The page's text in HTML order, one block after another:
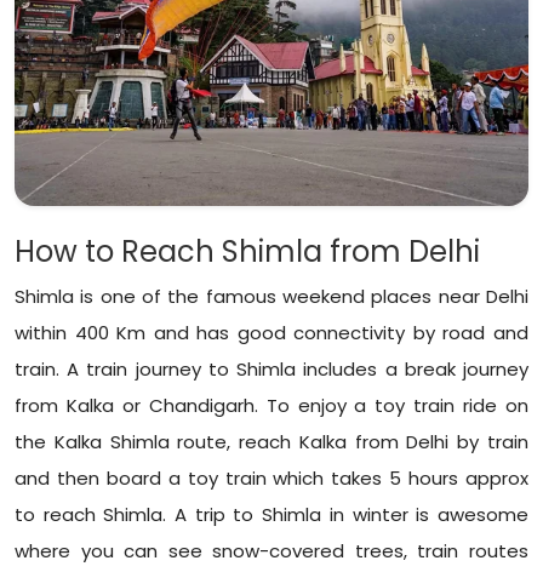
How to Reach Shimla from Delhi
Shimla is one of the famous weekend places near Delhi
within 400 Km and has good connectivity by road and
train. A train journey to Shimla includes a break journey
from Kalka or Chandigarh. To enjoy a toy train ride on
the Kalka Shimla route, reach Kalka from Delhi by train
and then board a toy train which takes 5 hours approx
to reach Shimla. A trip to Shimla in winter is awesome
where you can see snow-covered trees, train routes